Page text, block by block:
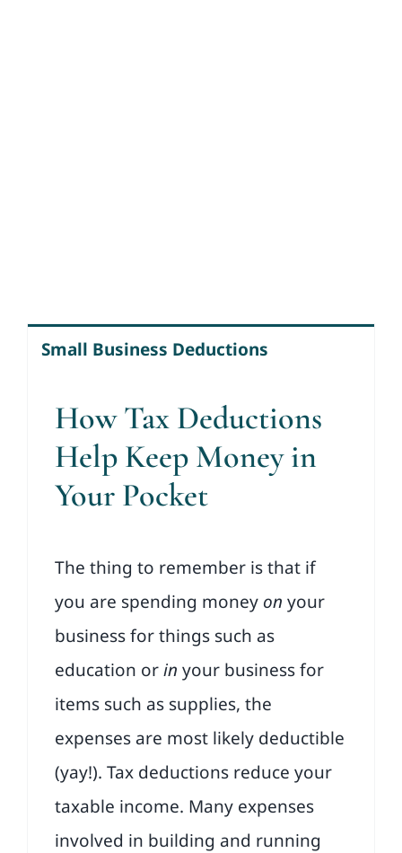
Small Business Deductions
How Tax Deductions
Help Keep Money in
Your Pocket
The thing to remember is that if
you are spending money on your
business for things such as
education orin your business for
items such as supplies, the
expenses are most likely deductible
(yay!). Tax deductions reduce your
taxable income. Many expenses
involved in building and running